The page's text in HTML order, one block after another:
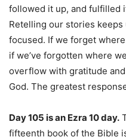
followed it up, and fulfilled
Retelling our stories
focused. If we forget
if we’ve forgotten where
overflow with gratitude
God. The greatest
Day 105 is an Ezra 10 day.
fifteenth book of the Bible